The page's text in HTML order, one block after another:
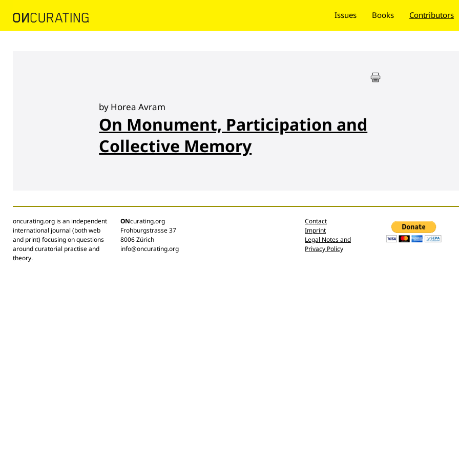
Issues Books Contributors
by Horea Avram
On Monument, Participation and
Collective Memory
oncurating.org is an independent
international journal (both web
and print) focusing on questions
around curatorial practise and
theory.
ONcurating.org
Frohburgstrasse 37
8006 Zürich
info@oncurating.org
Contact
Imprint
Legal Notes and
Privacy Policy